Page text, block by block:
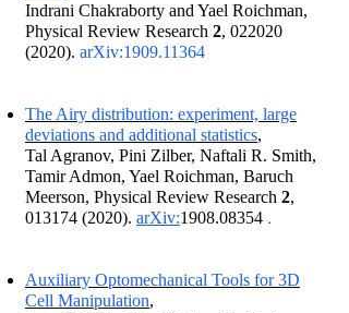
Indrani Chakraborty and Yael Roichman,
Physical Review Research 2, 022020
(2020). arXiv:1909.11364
The Airy distribution: experiment, large
deviations and additional statistics,
Tal Agranov, Pini Zilber, Naftali R. Smith,
Tamir Admon, Yael Roichman, Baruch
Meerson, Physical Review Research 2,
013174 (2020). arXiv:1908.08354 .
Auxiliary Optomechanical Tools for 3D
Cell Manipulation,